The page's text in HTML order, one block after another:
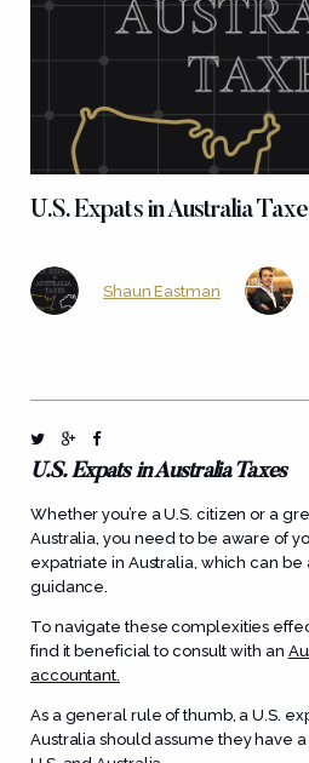
U.S. Expats in Australia
Shaun Eastman
U.S. Expats in Australia Taxes
Whether you’re a U.S. citizen or a
Australia, you need to be aware of
expatriate in Australia, which can
guidance.
To navigate these complexities
find it beneficial to consult with an
accountant.
As a general rule of thumb, a U.S.
Australia should assume they have